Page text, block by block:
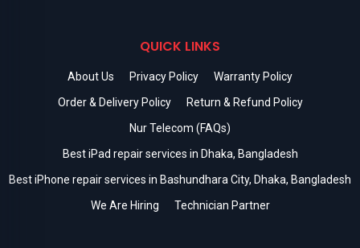
QUICK LINKS
About Us Privacy Policy
Warranty Policy
Order & Delivery Policy
Return & Refund Policy
Nur Telecom (FAQs)
Best iPad repair services in Dhaka, Bangladesh
Best iPhone repair services in Bashundhara City, Dhaka, Bangladesh
We Are Hiring
Technician Partner